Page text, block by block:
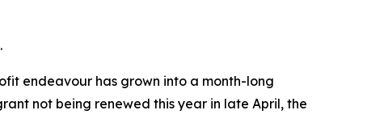
endeavour has grown into a month-long
not being renewed this year in late April, the